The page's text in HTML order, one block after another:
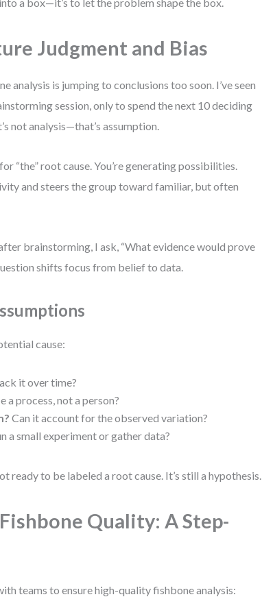
Judgment and Bias
analysis is jumping to conclusions too soon. I’ve seen
session, only to spend the next 10 deciding
not analysis—that’s assumption.
“the” root cause. You’re generating possibilities.
and steers the group toward familiar, but often
brainstorming, I ask, “What evidence would prove
shifts focus from belief to data.
cause:
it over time?
a process, not a person?
Can it account for the observed variation?
a small experiment or gather data?
ready to be labeled a root cause. It’s still a hypothesis.
Quality: A Step-
teams to ensure high-quality fishbone analysis: